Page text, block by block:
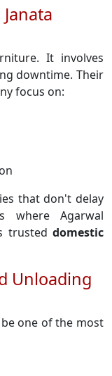
It involves
downtime. Their
focus on:
that don't delay
where Agarwal
trusted domestic
Unloading
one of the most